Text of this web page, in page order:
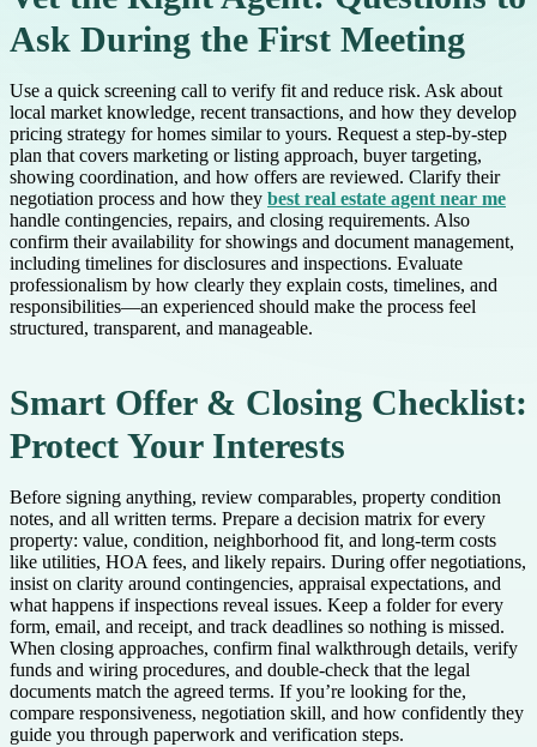
Ask During the First Meeting
Use a quick screening call to verify fit and reduce risk. Ask about
local market knowledge, recent transactions, and how they develop
pricing strategy for homes similar to yours. Request a step-by-step
plan that covers marketing or listing approach, buyer targeting,
showing coordination, and how offers are reviewed. Clarify their
negotiation process and how they best real estate agent near me
handle contingencies, repairs, and closing requirements. Also
confirm their availability for showings and document management,
including timelines for disclosures and inspections. Evaluate
professionalism by how clearly they explain costs, timelines, and
responsibilities—an experienced should make the process feel
structured, transparent, and manageable.
Smart Offer & Closing Checklist:
Protect Your Interests
Before signing anything, review comparables, property condition
notes, and all written terms. Prepare a decision matrix for every
property: value, condition, neighborhood fit, and long-term costs
like utilities, HOA fees, and likely repairs. During offer negotiations,
insist on clarity around contingencies, appraisal expectations, and
what happens if inspections reveal issues. Keep a folder for every
form, email, and receipt, and track deadlines so nothing is missed.
When closing approaches, confirm final walkthrough details, verify
funds and wiring procedures, and double-check that the legal
documents match the agreed terms. If you’re looking for the,
compare responsiveness, negotiation skill, and how confidently they
guide you through paperwork and verification steps.